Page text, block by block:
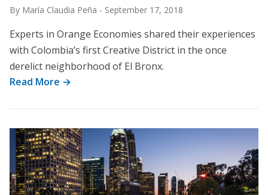
By María Claudia Peña - September 17, 2018
Experts in Orange Economies shared their experiences
with Colombia’s first Creative District in the once
derelict neighborhood of El Bronx.
Read More →